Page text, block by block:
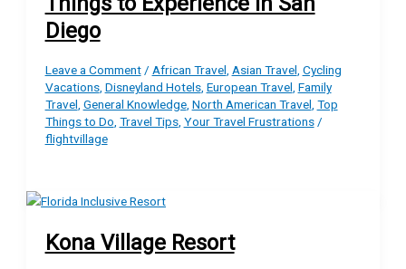
Diego
Leave a Comment / African Travel, Asian Travel, Cycling
Vacations, Disneyland Hotels, European Travel, Family
Travel, General Knowledge, North American Travel, Top
Things to Do, Travel Tips, Your Travel Frustrations/
flightvillage
Kona Village Resort